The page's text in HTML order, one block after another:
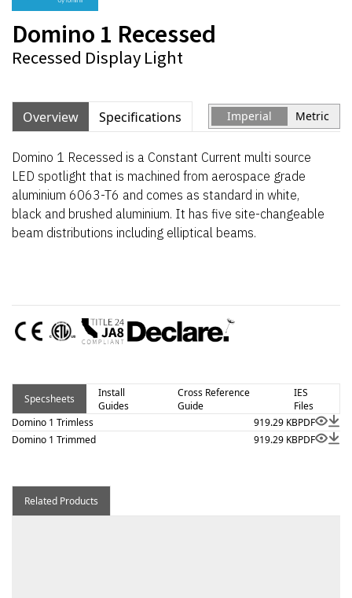
Domino 1 Recessed
Recessed Display Light
Overview Specifications Imperial Metric
Domino 1 Recessed is a Constant Current multi source
LED spotlight that is machined from aerospace grade
aluminium 6063-T6 and comes as standard in white,
black and brushed aluminium. It has five site-changeable
beam distributions including elliptical beams.
Specsheets
Install
Guides
Cross Reference
Guide
IES
Files
Domino 1 Trimless
919.29 KBPDF
Domino 1 Trimmed
919.29 KBPDF
Related Products